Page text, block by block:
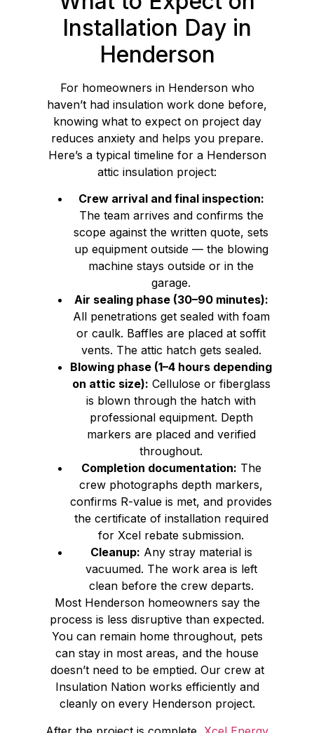
Installation Day in
Henderson
For homeowners in Henderson who
haven’t had insulation work done before,
knowing what to expect on project day
reduces anxiety and helps you prepare.
Here’s a typical timeline for a Henderson
attic insulation project:
Crew arrival and final inspection:
The team arrives and confirms the
scope against the written quote, sets
up equipment outside — the blowing
machine stays outside or in the
garage.
Air sealing phase (30–90 minutes):
All penetrations get sealed with foam
or caulk. Baffles are placed at soffit
vents. The attic hatch gets sealed.
Blowing phase (1–4 hours depending
on attic size): Cellulose or fiberglass
is blown through the hatch with
professional equipment. Depth
markers are placed and verified
throughout.
Completion documentation: The
crew photographs depth markers,
confirms R-value is met, and provides
the certificate of installation required
for Xcel rebate submission.
Cleanup: Any stray material is
vacuumed. The work area is left
clean before the crew departs.
Most Henderson homeowners say the
process is less disruptive than expected.
You can remain home throughout, pets
can stay in most areas, and the house
doesn’t need to be emptied. Our crew at
Insulation Nation works efficiently and
cleanly on every Henderson project.